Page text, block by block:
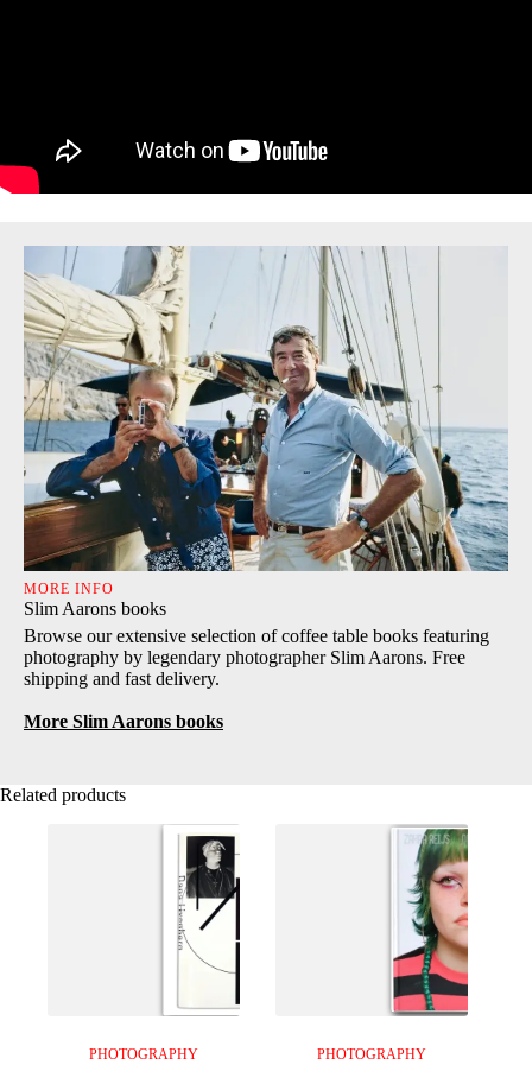
MORE INFO
Slim Aarons books
Browse our extensive selection of coffee table books featuring
photography by legendary photographer Slim Aarons. Free
shipping and fast delivery.
More Slim Aarons books
Related products
PHOTOGRAPHY PHOTOGRAPHY